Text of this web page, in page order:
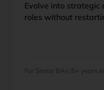
Evolve into
roles without
For Senior BAs (5+ years